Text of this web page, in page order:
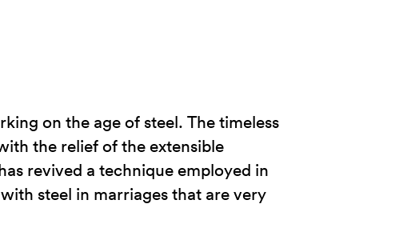
on the age of steel. The timeless
the relief of the extensible
revived a technique employed in
steel in marriages that are very